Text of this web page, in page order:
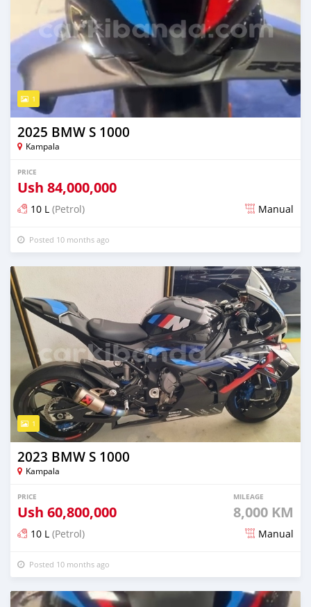
1
2025 BMW S 1000
Kampala
PRICE
Ush 84,000,000
10 L (Petrol) Manual
Posted 10 months ago
1
2023 BMW S 1000
Kampala
PRICE
Ush 60,800,000
MILEAGE
8,000 KM
10 L (Petrol) Manual
Posted 10 months ago